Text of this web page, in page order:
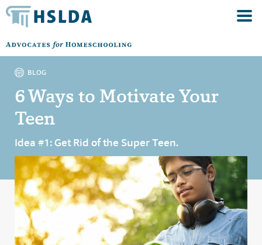
BLOG
6 Ways to Motivate Your
Teen
Idea #1: Get Rid of the Super Teen.